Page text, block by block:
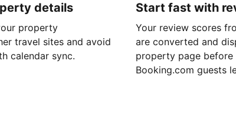
details
property
travel sites and avoid
calendar sync.
Start fast with
Your review scores
are converted and
property page
Booking.com guests